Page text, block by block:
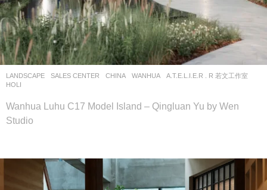
LANDSCAPE SALES CENTER CHINA WANHUA
A.T.E.L.I.E.R . R 若文工作室
HOLI
Wanhua Luhu C17 Model Island – Qingluan Yu by Wen
Studio